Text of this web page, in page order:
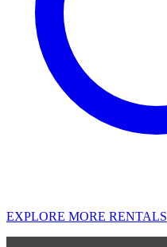
EXPLORE MORE RENTALS